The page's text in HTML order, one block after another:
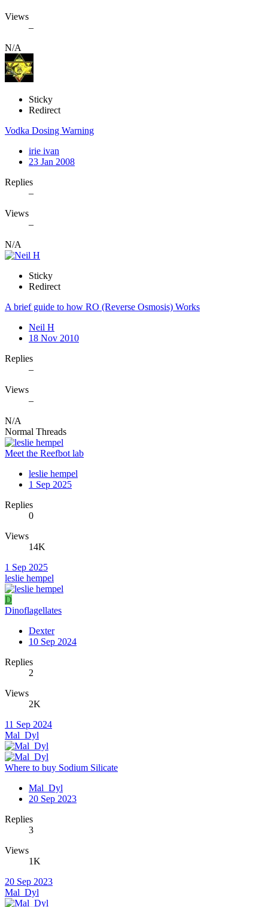
Views
–
N/A
Sticky
Redirect
Vodka Dosing Warning
irie ivan
23 Jan 2008
Replies
–
Views
–
N/A
Sticky
Redirect
A brief guide to how RO (Reverse Osmosis) Works
Neil H
18 Nov 2010
Replies
–
Views
–
N/A
Normal Threads
Meet the Reefbot lab
leslie hempel
1 Sep 2025
Replies
0
Views
14K
1 Sep 2025
leslie hempel
D
Dinoflagellates
Dexter
10 Sep 2024
Replies
2
Views
2K
11 Sep 2024
Mal_Dyl
Where to buy Sodium Silicate
Mal_Dyl
20 Sep 2023
Replies
3
Views
1K
20 Sep 2023
Mal_Dyl